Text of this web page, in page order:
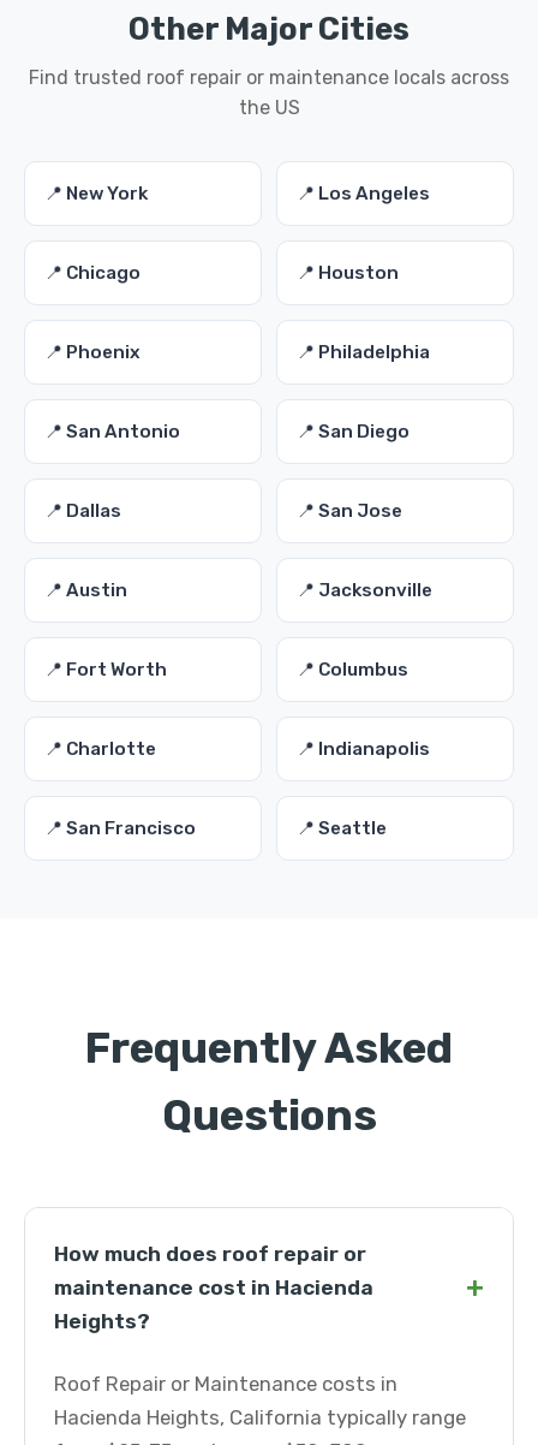
Other Major Cities
Find trusted roof repair or maintenance locals across
the US
📍 New York 📍 Los Angeles
📍 Chicago 📍 Houston
📍 Phoenix 📍 Philadelphia
📍 San Antonio 📍 San Diego
📍 Dallas 📍 San Jose
📍 Austin 📍 Jacksonville
📍 Fort Worth 📍 Columbus
📍 Charlotte 📍 Indianapolis
📍 San Francisco 📍 Seattle
Frequently Asked
Questions
How much does roof repair or
maintenance cost in Hacienda
Heights?
+
Roof Repair or Maintenance costs in
Hacienda Heights, California typically range